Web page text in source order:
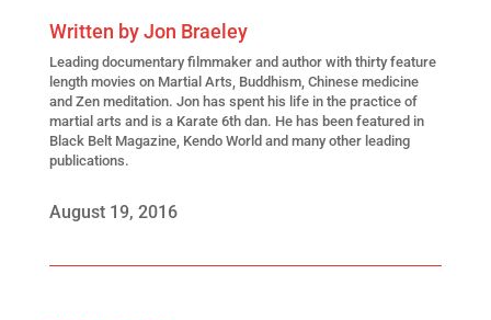
Written byJon Braeley
Leading documentary filmmaker and author with thirty feature
length movies on Martial Arts, Buddhism, Chinese medicine
and Zen meditation. Jon has spent his life in the practice of
martial arts and is a Karate 6th dan. He has been featured in
Black Belt Magazine, Kendo World and many other leading
publications.
August 19, 2016